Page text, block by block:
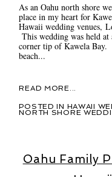
As an Oahu north shore
place in my heart for
Hawaii wedding venues,
This wedding was held
corner tip of Kawela Bay.
beach...
READ MORE...
POSTED IN HAWAII
NORTH SHORE
Oahu Family